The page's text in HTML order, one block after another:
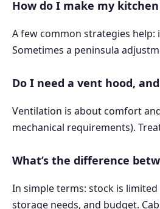
How do I make my
A few common strategies
Sometimes a peninsula
Do I need a vent hood,
Ventilation is about comfort
mechanical requirements).
What’s the difference
In simple terms: stock is
storage needs, and budget.